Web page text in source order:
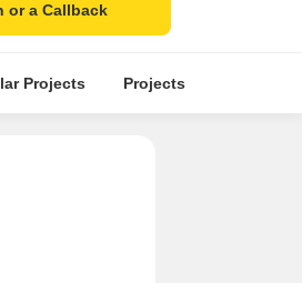
or a Callback
Projects Projects in Locality